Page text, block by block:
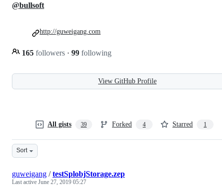
@bullsoft
165 followers · 99 following
http://guweigang.com
View GitHub Profile
All gists 39 Forked 4 Starred 1
Sort
guweigang /testSplobjStorage.zep
Last active June 27, 2019 05:27